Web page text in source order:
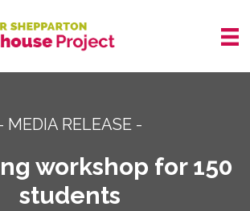
MEDIA RELEASE -
workshop for 150
students